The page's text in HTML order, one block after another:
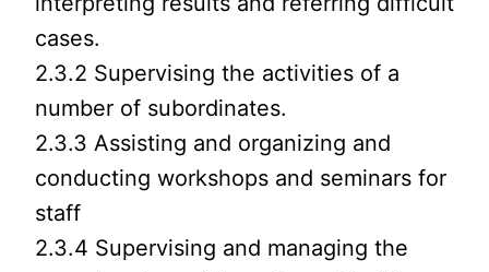
cases.
2.3.2 Supervising the activities of a
number of subordinates.
2.3.3 Assisting and organizing and
conducting workshops and seminars for
staff
2.3.4 Supervising and managing the